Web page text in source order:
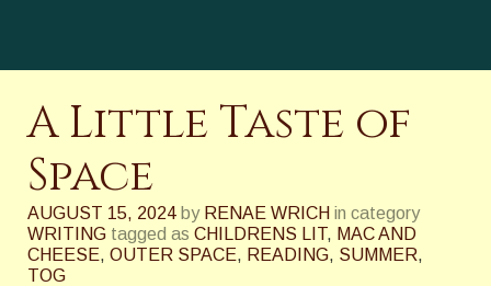
A Little Taste of
Space
AUGUST 15, 2024 by RENAE WRICH in category
WRITING tagged as CHILDRENS LIT, MAC AND
CHEESE, OUTER SPACE, READING, SUMMER,
TOG